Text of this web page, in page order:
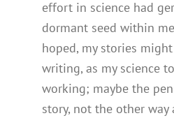
effort in science had
dormant seed within
hoped, my stories
writing, as my science
working; maybe the
story, not the other way